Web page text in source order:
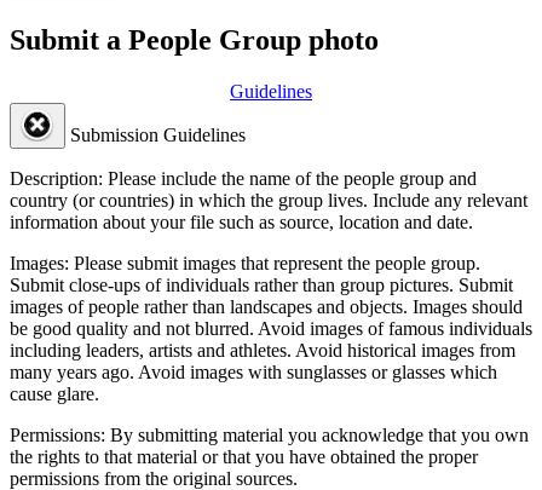
Submit a People Group photo
Guidelines
Submission Guidelines
Description: Please include the name of the people group and
country (or countries) in which the group lives. Include any relevant
information about your file such as source, location and date.
Images: Please submit images that represent the people group.
Submit close-ups of individuals rather than group pictures. Submit
images of people rather than landscapes and objects. Images should
be good quality and not blurred. Avoid images of famous individuals
including leaders, artists and athletes. Avoid historical images from
many years ago. Avoid images with sunglasses or glasses which
cause glare.
Permissions: By submitting material you acknowledge that you own
the rights to that material or that you have obtained the proper
permissions from the original sources.